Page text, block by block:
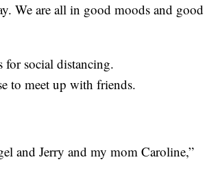
We are all in good moods and good
for social distancing.
to meet up with friends.
and Jerry and my mom Caroline,”